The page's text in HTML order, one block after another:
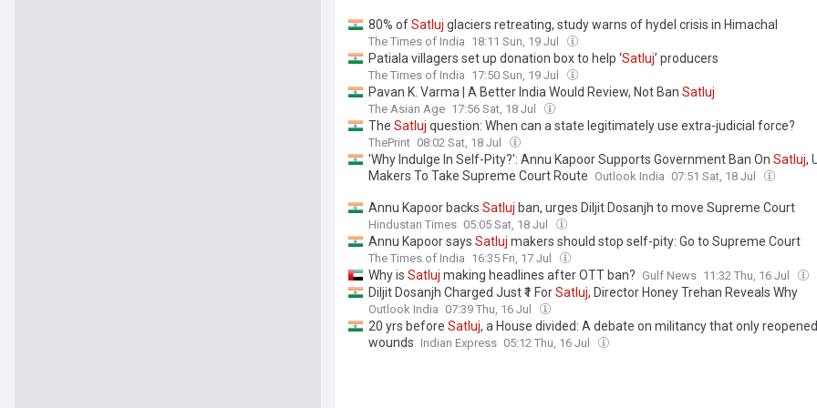
80% ofSatluj glaciers retreating, study warns of hydel crisis in Himachal
The Times of India 18:11 Sun, 19 Jul
Patiala villagers set up donation box to help ‘Satluj’ producers
The Times of India 17:50 Sun, 19 Jul
Pavan K. Varma | A Better India Would Review, Not Ban Satluj
The Asian Age 17:56 Sat, 18 Jul
The Satluj question: When can a state legitimately use extra-judicial force?
ThePrint 08:02 Sat, 18 Jul
'Why Indulge In Self-Pity?': Annu Kapoor Supports Government Ban On Satluj,
Makers To Take Supreme Court Route Outlook India 07:51 Sat, 18 Jul
Annu Kapoor backs Satluj ban, urges Diljit Dosanjh to move Supreme Court
Hindustan Times 05:05 Sat, 18 Jul
Annu Kapoor says Satluj makers should stop self-pity: Go to Supreme Court
The Times of India 16:35 Fri, 17 Jul
Why is Satluj making headlines after OTT ban? Gulf News 11:32 Thu, 16 Jul
Diljit Dosanjh Charged Just ₹1 ForSatluj, Director Honey Trehan Reveals Why
Outlook India 07:39 Thu, 16 Jul
20 yrs before Satluj, a House divided: A debate on militancy that only
wounds Indian Express 05:12 Thu, 16 Jul